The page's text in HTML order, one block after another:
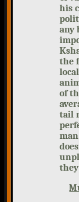
his
any
the
of
tail